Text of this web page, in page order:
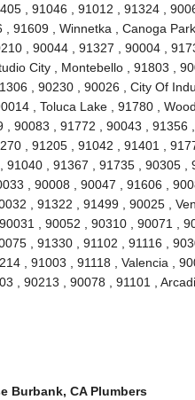
, 91046 , 91012 , 91324 ,
91609 , Winnetka , Canoga
, 90044 , 91327 , 90004 ,
City , Montebello , 91803 ,
, 90230 , 90026 , City Of
, Toluca Lake , 91780 ,
90083 , 91772 , 90043 , 91356
, 91205 , 91042 , 91401 ,
, 91367 , 91735 , 90305 ,
, 90008 , 90047 , 91606 ,
, 91322 , 91499 , 90025 ,
, 90052 , 90310 , 90071 ,
, 91330 , 91102 , 91116 ,
, 91003 , 91118 , Valencia ,
, 90213 , 90078 , 91101 ,
Burbank, CA Plumbers